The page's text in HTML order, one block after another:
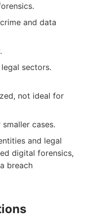
and data
sectors.
not ideal for
cases.
and legal
digital forensics,
breach